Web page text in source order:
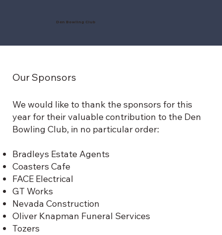
Den Bowling Club
Our Sponsors
We would like to thank the sponsors for this
year for their valuable contribution to the Den
Bowling Club, in no particular order:
Bradleys Estate Agents
Coasters Cafe
FACE Electrical
GT Works
Nevada Construction
Oliver Knapman Funeral Services
Tozers